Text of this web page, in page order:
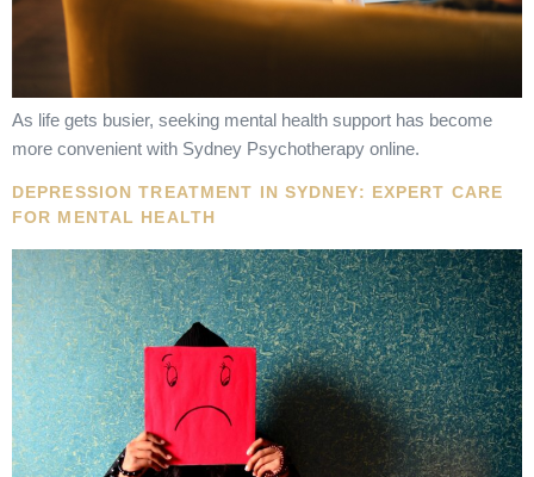
As life gets busier, seeking mental health support has become
more convenient with Sydney Psychotherapy online.
DEPRESSION TREATMENT IN SYDNEY: EXPERT CARE
FOR MENTAL HEALTH